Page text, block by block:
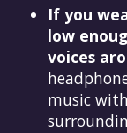
If you
low
voices
music